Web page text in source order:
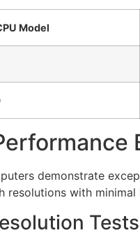
Model
demonstrate
resolutions with minimal
Tests